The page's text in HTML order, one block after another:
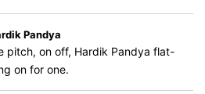
Pandya
pitch, on off, Hardik Pandya flat-
on for one.